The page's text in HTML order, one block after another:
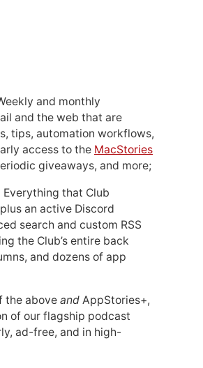
and monthly
and the web that are
tips, automation workflows,
access to the MacStories
giveaways, and more;
Everything that Club
an active Discord
search and custom RSS
the Club’s entire back
and dozens of app
the above and AppStories+,
of our flagship podcast
ad-free, and in high-